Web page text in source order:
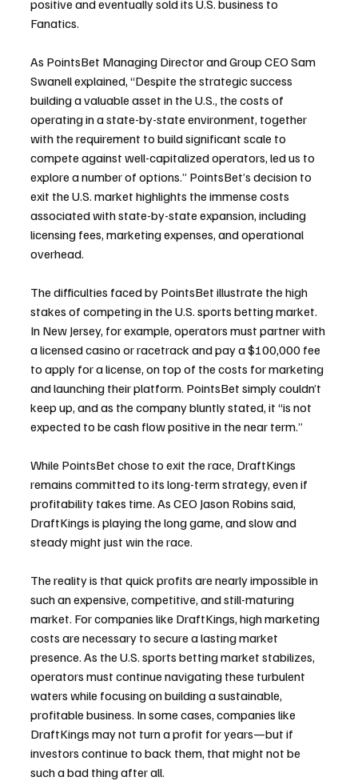
positive and eventually sold its U.S. business to
Fanatics.
As PointsBet Managing Director and Group CEO Sam
Swanell explained, “Despite the strategic success
building a valuable asset in the U.S., the costs of
operating in a state-by-state environment, together
with the requirement to build significant scale to
compete against well-capitalized operators, led us to
explore a number of options.” PointsBet’s decision to
exit the U.S. market highlights the immense costs
associated with state-by-state expansion, including
licensing fees, marketing expenses, and operational
overhead.
The difficulties faced by PointsBet illustrate the high
stakes of competing in the U.S. sports betting market.
In New Jersey, for example, operators must partner with
a licensed casino or racetrack and pay a $100,000 fee
to apply for a license, on top of the costs for marketing
and launching their platform. PointsBet simply couldn’t
keep up, and as the company bluntly stated, it “is not
expected to be cash flow positive in the near term.”
While PointsBet chose to exit the race, DraftKings
remains committed to its long-term strategy, even if
profitability takes time. As CEO Jason Robins said,
DraftKings is playing the long game, and slow and
steady might just win the race.
The reality is that quick profits are nearly impossible in
such an expensive, competitive, and still-maturing
market. For companies like DraftKings, high marketing
costs are necessary to secure a lasting market
presence. As the U.S. sports betting market stabilizes,
operators must continue navigating these turbulent
waters while focusing on building a sustainable,
profitable business. In some cases, companies like
DraftKings may not turn a profit for years—but if
investors continue to back them, that might not be
such a bad thing after all.